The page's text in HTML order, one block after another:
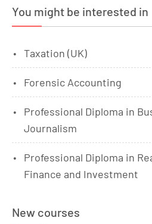
You might be interested in
Taxation (UK)
Forensic Accounting
Professional Diploma in
Journalism
Professional Diploma in
Finance and Investment
New courses